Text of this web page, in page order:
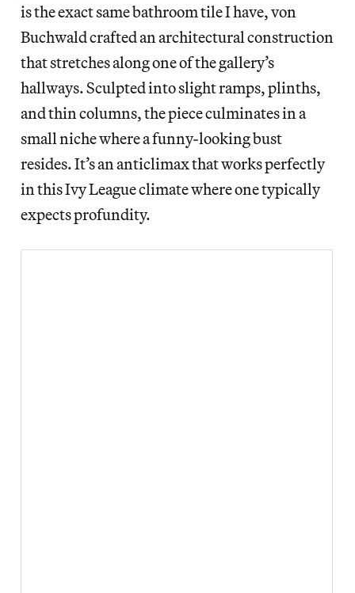
is the exact same bathroom tile I have, von
Buchwald crafted an architectural construction
that stretches along one of the gallery’s
hallways. Sculpted into slight ramps, plinths,
and thin columns, the piece culminates in a
small niche where a funny-looking bust
resides. It’s an anticlimax that works perfectly
in this Ivy League climate where one typically
expects profundity.